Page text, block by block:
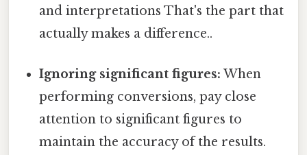
and interpretations That's the part that
actually makes a difference..
Ignoring significant figures: When
performing conversions, pay close
attention to significant figures to
maintain the accuracy of the results.